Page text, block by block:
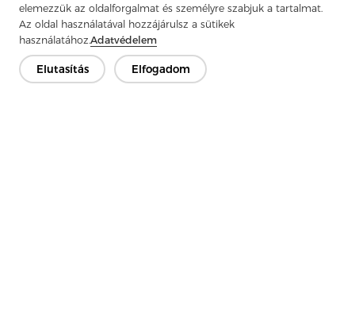
elemezzük az oldalforgalmat és személyre szabjuk a tartalmat.
Az oldal használatával hozzájárulsz a sütikek
használatához.Adatvédelem
Elutasítás Elfogadom